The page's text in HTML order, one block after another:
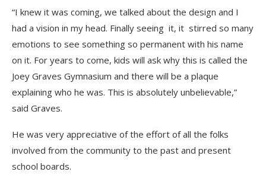
“I knew it was coming, we talked about the design and I
had a vision in my head. Finally seeing it, it stirred so many
emotions to see something so permanent with his name
on it. For years to come, kids will ask why this is called the
Joey Graves Gymnasium and there will be a plaque
explaining who he was. This is absolutely unbelievable,”
said Graves.
He was very appreciative of the effort of all the folks
involved from the community to the past and present
school boards.